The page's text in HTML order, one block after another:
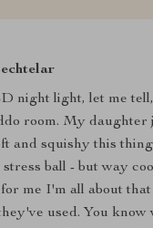
night light, let me
room. My daughter
and squishy this
ball - but way
me I'm all about
used. You know